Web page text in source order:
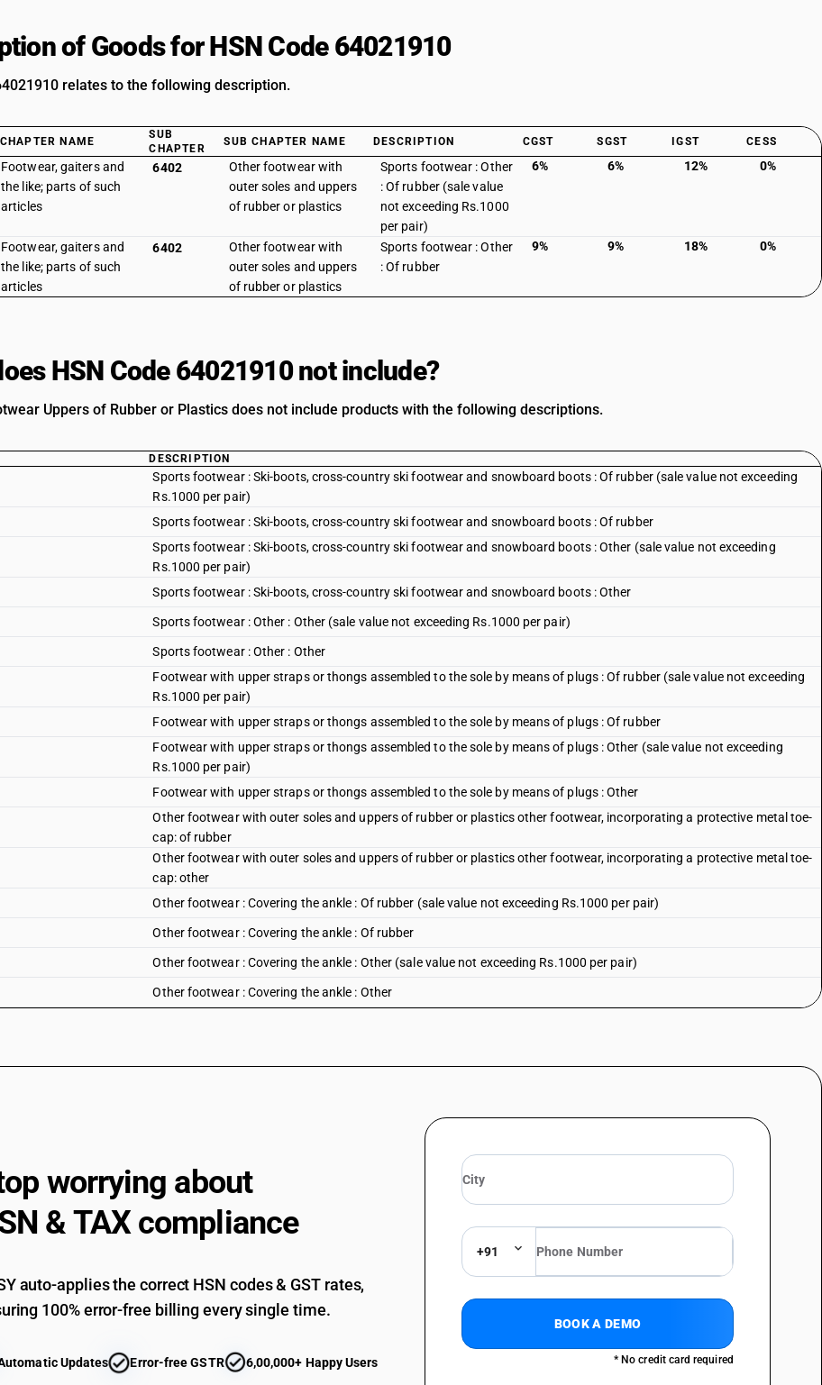
of Goods for HSN Code 64021910
relates to the following description.
CHAPTER NAME
SUB
CHAPTER
SUB CHAPTER NAME DESCRIPTION CGST SGST IGST CESS
Footwear, gaiters and
the like; parts of such
articles
6402
Other footwear with
outer soles and uppers
of rubber or plastics
Sports footwear : Other
: Of rubber (sale value
not exceeding Rs.1000
per pair)
6% 6% 12% 0%
Footwear, gaiters and
the like; parts of such
articles
6402
Other footwear with
outer soles and uppers
of rubber or plastics
Sports footwear : Other
: Of rubber
9% 9% 18% 0%
HSN Code 64021910 not include?
Uppers of Rubber or Plastics does not include products with the following descriptions.
DESCRIPTION
Sports footwear : Ski-boots, cross-country ski footwear and snowboard boots : Of rubber (sale value not exceeding
Rs.1000 per pair)
Sports footwear : Ski-boots, cross-country ski footwear and snowboard boots : Of rubber
Sports footwear : Ski-boots, cross-country ski footwear and snowboard boots : Other (sale value not exceeding
Rs.1000 per pair)
Sports footwear : Ski-boots, cross-country ski footwear and snowboard boots : Other
Sports footwear : Other : Other (sale value not exceeding Rs.1000 per pair)
Sports footwear : Other : Other
Footwear with upper straps or thongs assembled to the sole by means of plugs : Of rubber (sale value not exceeding
Rs.1000 per pair)
Footwear with upper straps or thongs assembled to the sole by means of plugs : Of rubber
Footwear with upper straps or thongs assembled to the sole by means of plugs : Other (sale value not exceeding
Rs.1000 per pair)
Footwear with upper straps or thongs assembled to the sole by means of plugs : Other
Other footwear with outer soles and uppers of rubber or plastics other footwear, incorporating a protective metal toe-
cap: of rubber
Other footwear with outer soles and uppers of rubber or plastics other footwear, incorporating a protective metal toe-
cap: other
Other footwear : Covering the ankle : Of rubber (sale value not exceeding Rs.1000 per pair)
Other footwear : Covering the ankle : Of rubber
Other footwear : Covering the ankle : Other (sale value not exceeding Rs.1000 per pair)
Other footwear : Covering the ankle : Other
worrying about
& TAX compliance
auto-applies the correct HSN codes & GST rates,
100% error-free billing every single time.
Updates Error-free GSTR 6,00,000+ Happy Users
+91
BOOK A DEMO
* No credit card required